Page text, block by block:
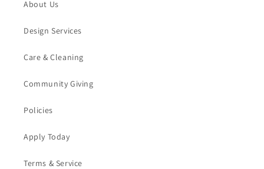
About Us
Design Services
Care & Cleaning
Community Giving
Policies
Apply Today
Terms & Service